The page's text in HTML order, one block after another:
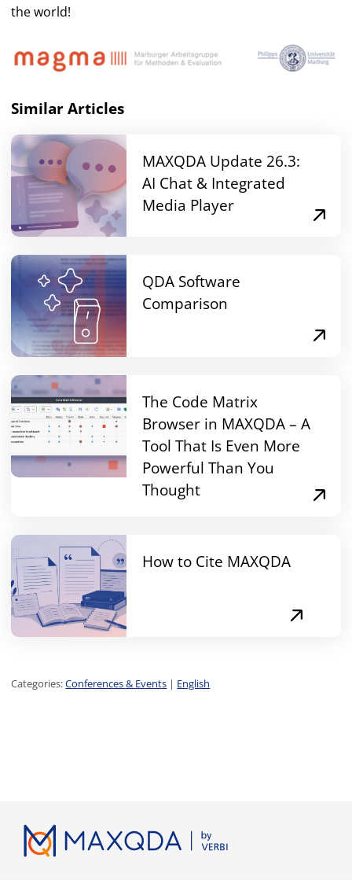
the world!
Similar Articles
MAXQDA Update 26.3:
AI Chat & Integrated
Media Player
QDA Software
Comparison
The Code Matrix
Browser in MAXQDA – A
Tool That Is Even More
Powerful Than You
Thought
How to Cite MAXQDA
Categories:Conferences & Events | English